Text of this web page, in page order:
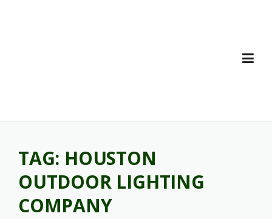
TAG: HOUSTON
OUTDOOR LIGHTING
COMPANY